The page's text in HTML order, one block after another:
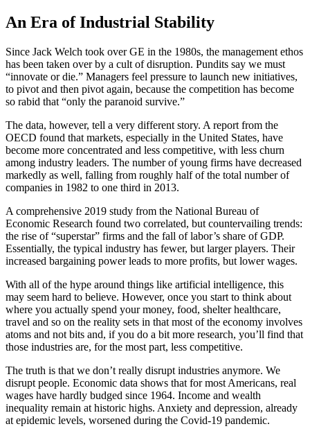
An Era of Industrial Stability
Since Jack Welch took over GE in the 1980s, the management ethos
has been taken over by a cult of disruption. Pundits say we must
“innovate or die.” Managers feel pressure to launch new initiatives,
to pivot and then pivot again, because the competition has become
so rabid that “only the paranoid survive.”
The data, however, tell a very different story. A report from the
OECD found that markets, especially in the United States, have
become more concentrated and less competitive, with less churn
among industry leaders. The number of young firms have decreased
markedly as well, falling from roughly half of the total number of
companies in 1982 to one third in 2013.
A comprehensive 2019 study from the National Bureau of
Economic Research found two correlated, but countervailing trends:
the rise of “superstar” firms and the fall of labor’s share of GDP.
Essentially, the typical industry has fewer, but larger players. Their
increased bargaining power leads to more profits, but lower wages.
With all of the hype around things like artificial intelligence, this
may seem hard to believe. However, once you start to think about
where you actually spend your money, food, shelter healthcare,
travel and so on the reality sets in that most of the economy involves
atoms and not bits and, if you do a bit more research, you’ll find that
those industries are, for the most part, less competitive.
The truth is that we don’t really disrupt industries anymore. We
disrupt people. Economic data shows that for most Americans, real
wages have hardly budged since 1964. Income and wealth
inequality remain at historic highs. Anxiety and depression, already
at epidemic levels, worsened during the Covid-19 pandemic.